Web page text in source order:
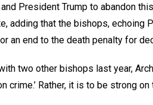
President Trump to abandon
adding that the bishops, echoing
an end to the death penalty for
two other bishops last year,
crime.’ Rather, it is to be strong